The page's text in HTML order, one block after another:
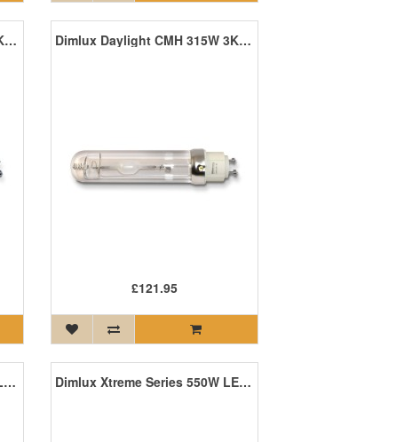
Dimlux Daylight CMH 315W 4K Agro Dimlux Daylight CMH 315W 3K Agro
£121.95
Dimlux Xtreme Series 1050W LED ION MKII Dimlux Xtreme Series 550W LED +NIR ION MKII